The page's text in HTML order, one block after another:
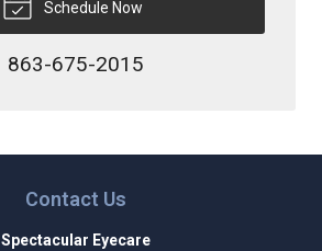
Schedule Now
863-675-2015
Contact Us
Spectacular Eyecare